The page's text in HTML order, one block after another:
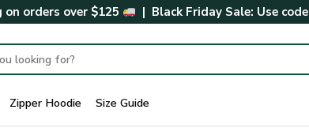
on orders over $125 | Black Friday Sale: Use code
Zipper Hoodie Size Guide